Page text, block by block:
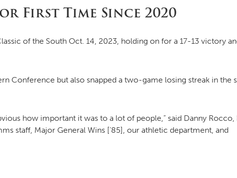
First Time Since 2020
of the South Oct. 14, 2023, holding on for a 17-13 victory
Conference but also snapped a two-game losing streak in the
how important it was to a lot of people,” said Danny Rocco,
staff, Major General Wins [’85], our athletic department, and